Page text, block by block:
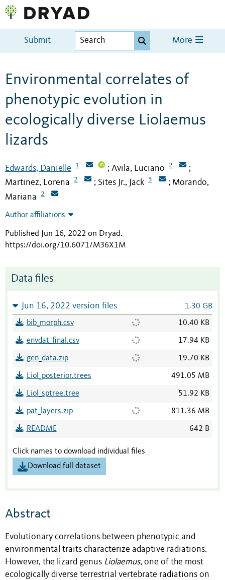
Submit More
Environmental correlates of
phenotypic evolution in
ecologically diverse Liolaemus
lizards
Edwards, Danielle 1 ; Avila, Luciano 2 ;
Martinez, Lorena 2 ; Sites Jr., Jack 3 ; Morando,
Mariana
2
Author affiliations
Published Jun 16, 2022 on Dryad.
https://doi.org/10.6071/M36X1M
Data files
Jun 16, 2022 version files 1.30 GB
bib_morph.csv 10.40 KB
envdat_final.csv 17.94 KB
gen_data.zip 19.70 KB
Liol_posterior.trees 491.05 MB
Liol_sptree.tree 51.92 KB
pat_layers.zip 811.36 MB
README 642 B
Click names to download individual files
Download full dataset
Abstract
Evolutionary correlations between phenotypic and
environmental traits characterize adaptive radiations.
However, the lizard genus Liolaemus, one of the most
ecologically diverse terrestrial vertebrate radiations on